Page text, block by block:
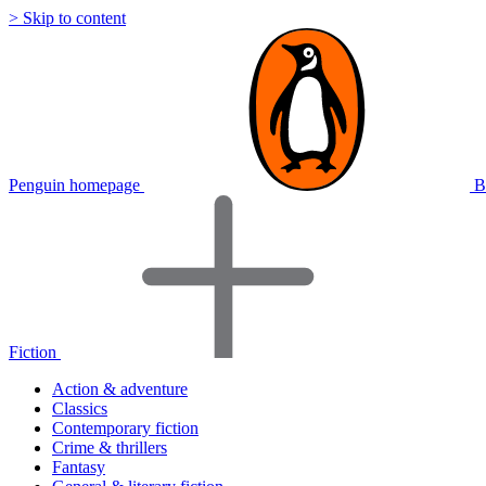
> Skip to content
Penguin homepage
Fiction
Action & adventure
Classics
Contemporary fiction
Crime & thrillers
Fantasy